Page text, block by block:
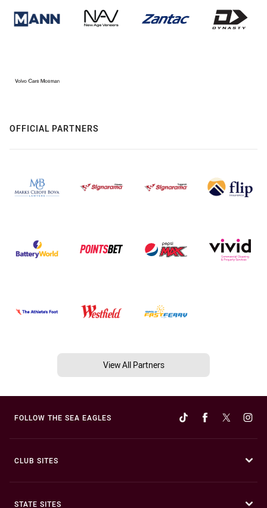
OFFICIAL PARTNERS
View All Partners
FOLLOW THE SEA EAGLES
CLUB SITES
STATE SITES